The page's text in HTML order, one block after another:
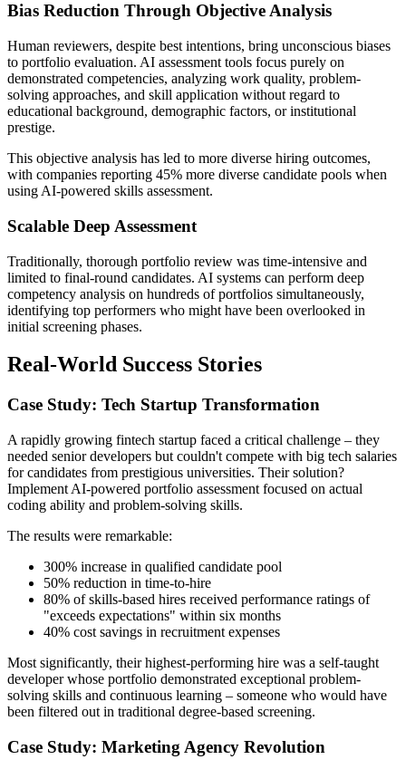
Bias Reduction Through Objective Analysis
Human reviewers, despite best intentions, bring unconscious biases
to portfolio evaluation. AI assessment tools focus purely on
demonstrated competencies, analyzing work quality, problem-
solving approaches, and skill application without regard to
educational background, demographic factors, or institutional
prestige.
This objective analysis has led to more diverse hiring outcomes,
with companies reporting 45% more diverse candidate pools when
using AI-powered skills assessment.
Scalable Deep Assessment
Traditionally, thorough portfolio review was time-intensive and
limited to final-round candidates. AI systems can perform deep
competency analysis on hundreds of portfolios simultaneously,
identifying top performers who might have been overlooked in
initial screening phases.
Real-World Success Stories
Case Study: Tech Startup Transformation
A rapidly growing fintech startup faced a critical challenge – they
needed senior developers but couldn't compete with big tech salaries
for candidates from prestigious universities. Their solution?
Implement AI-powered portfolio assessment focused on actual
coding ability and problem-solving skills.
The results were remarkable:
300% increase in qualified candidate pool
50% reduction in time-to-hire
80% of skills-based hires received performance ratings of
"exceeds expectations" within six months
40% cost savings in recruitment expenses
Most significantly, their highest-performing hire was a self-taught
developer whose portfolio demonstrated exceptional problem-
solving skills and continuous learning – someone who would have
been filtered out in traditional degree-based screening.
Case Study: Marketing Agency Revolution